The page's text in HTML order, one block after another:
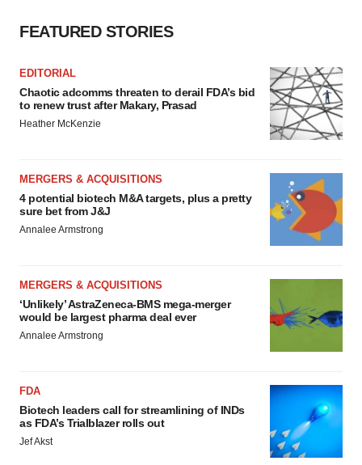
FEATURED STORIES
EDITORIAL
Chaotic adcomms threaten to derail FDA’s bid
to renew trust after Makary, Prasad
Heather McKenzie
MERGERS & ACQUISITIONS
4 potential biotech M&A targets, plus a pretty
sure bet from J&J
Annalee Armstrong
MERGERS & ACQUISITIONS
‘Unlikely’ AstraZeneca-BMS mega-merger
would be largest pharma deal ever
Annalee Armstrong
FDA
Biotech leaders call for streamlining of INDs
as FDA’s Trialblazer rolls out
Jef Akst